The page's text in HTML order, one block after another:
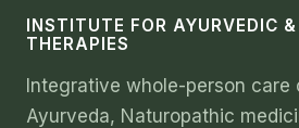
INSTITUTE FOR AYURVEDIC
THERAPIES
Integrative whole-person care
Ayurveda, Naturopathic